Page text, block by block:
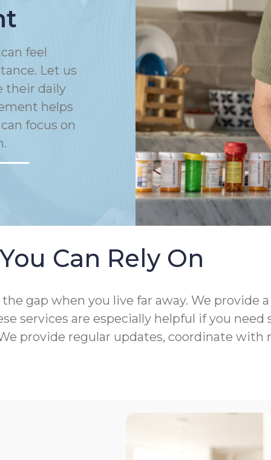
feel
Let us
their daily
helps
focus on
Can Rely On
gap when you live far away. We provide
services are especially helpful if you
provide regular updates, coordinate with